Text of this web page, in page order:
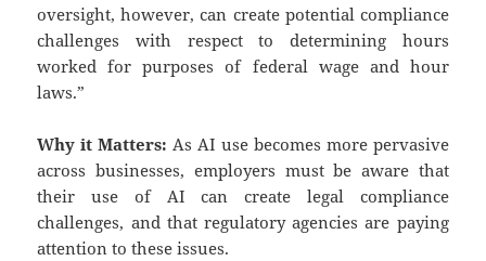
oversight, however, can create potential compliance
challenges with respect to determining hours
worked for purposes of federal wage and hour
laws.”
Why it Matters: As AI use becomes more pervasive
across businesses, employers must be aware that
their use of AI can create legal compliance
challenges, and that regulatory agencies are paying
attention to these issues.